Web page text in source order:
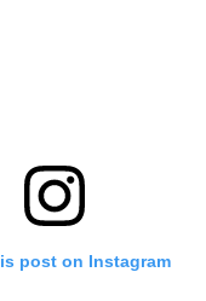
post on Instagram